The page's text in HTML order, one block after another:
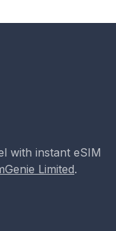
with instant eSIM
Limited.